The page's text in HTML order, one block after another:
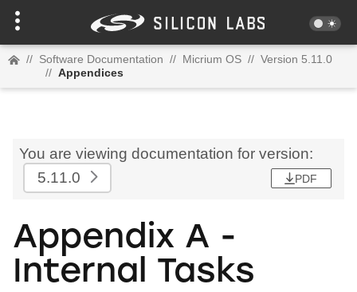
// Software Documentation // Micrium OS // Version 5.11.0
// Appendices
You are viewing documentation for version:
5.11.0
PDF
Appendix A -
Internal Tasks